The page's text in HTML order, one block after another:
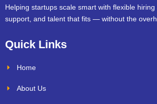
Helping startups scale smart with flexible
support, and talent that fits — without the
Quick Links
Home
About Us